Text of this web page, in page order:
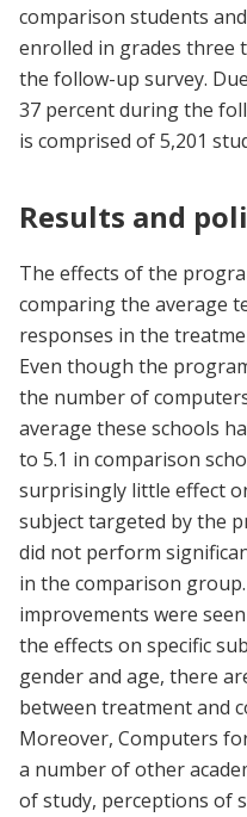
comparison students
enrolled in grades three
the follow-up survey.
37 percent during the
is comprised of 5,201
Results and
The effects of the
comparing the average
responses in the
Even though the
the number of
average these schools
to 5.1 in comparison
surprisingly little effect
subject targeted by the
did not perform
in the comparison
improvements were
the effects on specific
gender and age, there
between treatment and
Moreover, Computers
a number of other
of study, perceptions of